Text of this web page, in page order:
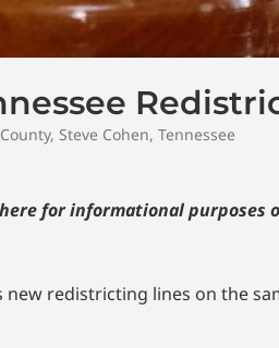
, Steve Cohen, Tennessee
for informational purposes
redistricting lines on the